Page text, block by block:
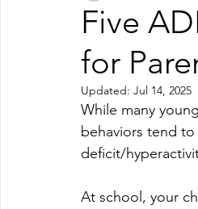
Five
for
Updated: Jul 14, 2025
While many
behaviors tend
deficit/
At school, your